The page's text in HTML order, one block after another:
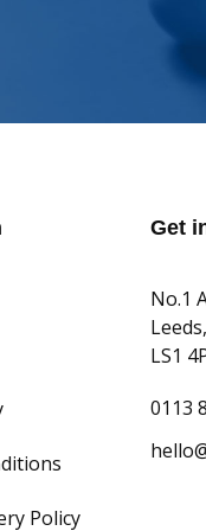
Policy
Get
No.1
Leeds,
LS1
0113